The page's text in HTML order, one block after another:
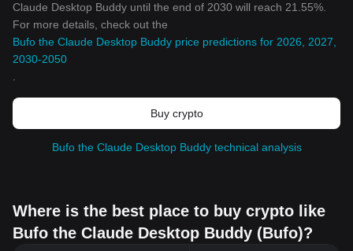
Claude Desktop Buddy until the end of 2030 will reach 21.55%.
For more details, check out the
Bufo the Claude Desktop Buddy price predictions for 2026, 2027,
2030-2050
Buy crypto
Bufo the Claude Desktop Buddy technical analysis
Where is the best place to buy crypto like
Bufo the Claude Desktop Buddy (Bufo)?